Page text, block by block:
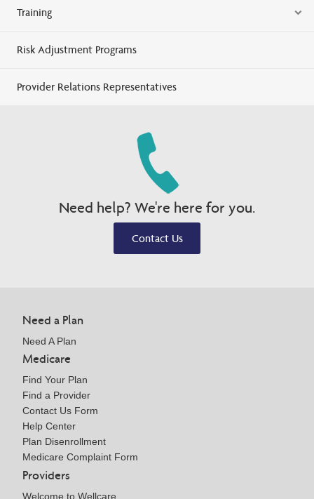
Training
Risk Adjustment Programs
Provider Relations Representatives
Need help? We're here for you.
Contact Us
Need a Plan
Need A Plan
Medicare
Find Your Plan
Find a Provider
Contact Us Form
Help Center
Plan Disenrollment
Medicare Complaint Form
Providers
Welcome to Wellcare